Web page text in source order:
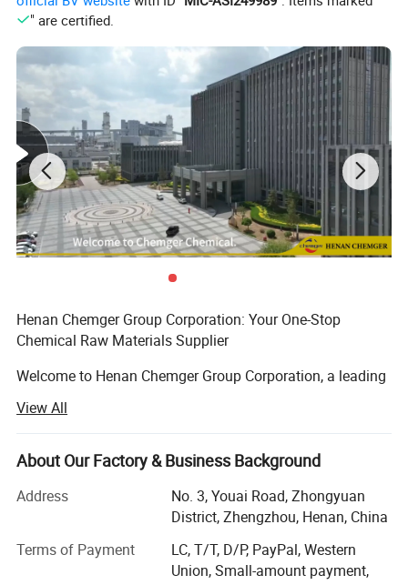
materials
Improves flexibility, durability, and heat resistance in end
products
Non-phthalate, eco-friendly solution for safer industrial
High compatibility with a variety of substrates and
formulations
Cost-effective, ideal for large-scale production
Complies with global environmental and safety standards
Widely used in industries such as wire and cable, flooring, and
medical devices
Feel free to reach out with further inquiries or for product samples.
now to customize your specifications.
" are certified.
Henan Chemger Group Corporation: Your One-Stop
Chemical Raw Materials Supplier
Welcome to Henan Chemger Group Corporation, a leading
18 years of experience in the domestic market. As we
expand our horizons to meet global demands, we are
proud to offer our extensive expertise in international
Henan Chemger Group Corporation has built a solid
reputation in the chemical industry through dedication,
View All
About Our Factory & Business Background
Address
No. 3, Youai Road, Zhongyuan
District, Zhengzhou, Henan, China
Terms of Payment
LC, T/T, D/P, PayPal, Western
Union, Small-amount payment,